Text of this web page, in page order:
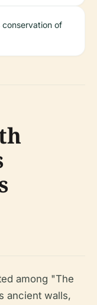
conservation of
among "The
ancient walls,